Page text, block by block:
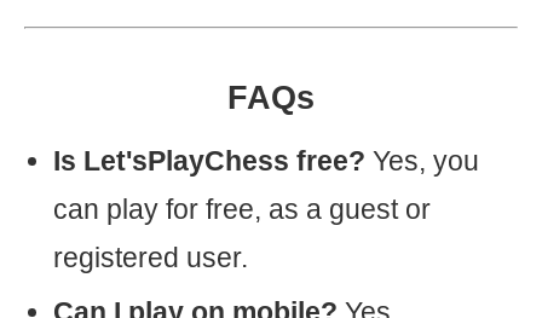
FAQs
Is Let'sPlayChess free? Yes, you
can play for free, as a guest or
registered user.